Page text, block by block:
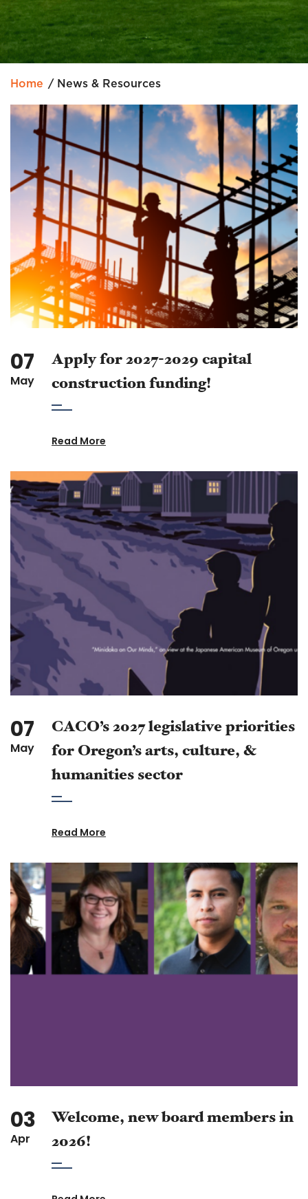
Home News & Resources
07
May
Apply for 2027-2029 capital
construction funding!
Read More
07
May
CACO’s 2027 legislative priorities
for Oregon’s arts, culture, &
humanities sector
Read More
03
Apr
Welcome, new board members in
2026!